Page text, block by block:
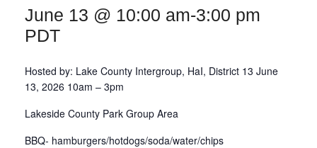
DIST13 PI/CPC
June 13 @ 10:00 am-3:00 pm
PDT
Hosted by: Lake County Intergroup, HaI, District 13 June
13, 2026 10am – 3pm
Lakeside County Park Group Area
BBQ- hamburgers/hotdogs/soda/water/chips